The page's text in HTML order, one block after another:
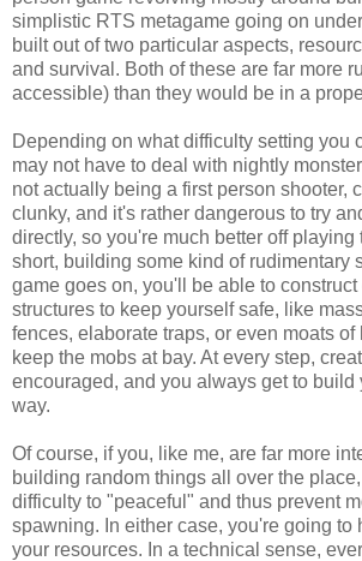
simplistic RTS metagame going on
built out of two particular aspects,
and survival. Both of these are far more
accessible) than they would be in a
Depending on what difficulty setting you
may not have to deal with nightly
not actually being a first person shooter,
clunky, and it's rather dangerous to try
directly, so you're much better off playing
short, building some kind of rudimentary
game goes on, you'll be able to
structures to keep yourself safe, like
fences, elaborate traps, or even moats of
keep the mobs at bay. At every step,
encouraged, and you always get to build
way.
Of course, if you, like me, are far more
building random things all over the
difficulty to "peaceful" and thus prevent
spawning. In either case, you're going to
your resources. In a technical sense,